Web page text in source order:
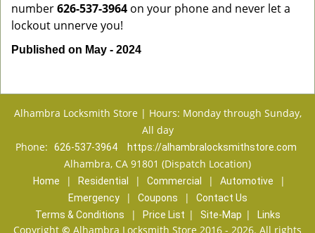
number626-537-3964 on your phone and never let a
lockout unnerve you!
Published on May - 2024
Alhambra Locksmith Store | Hours: Monday through Sunday,
All day
Phone:
626-537-3964 https://alhambralocksmithstore.com
Alhambra, CA 91801 (Dispatch Location)
Home | Residential | Commercial | Automotive |
Emergency | Coupons |
Contact Us
Terms & Conditions
| Price List | Site-Map | Links
Copyright © Alhambra Locksmith Store 2016 - 2026. All rights